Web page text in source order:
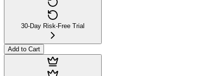
30-Day Risk-Free Trial
Add to Cart